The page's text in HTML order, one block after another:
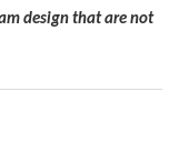
design that are not